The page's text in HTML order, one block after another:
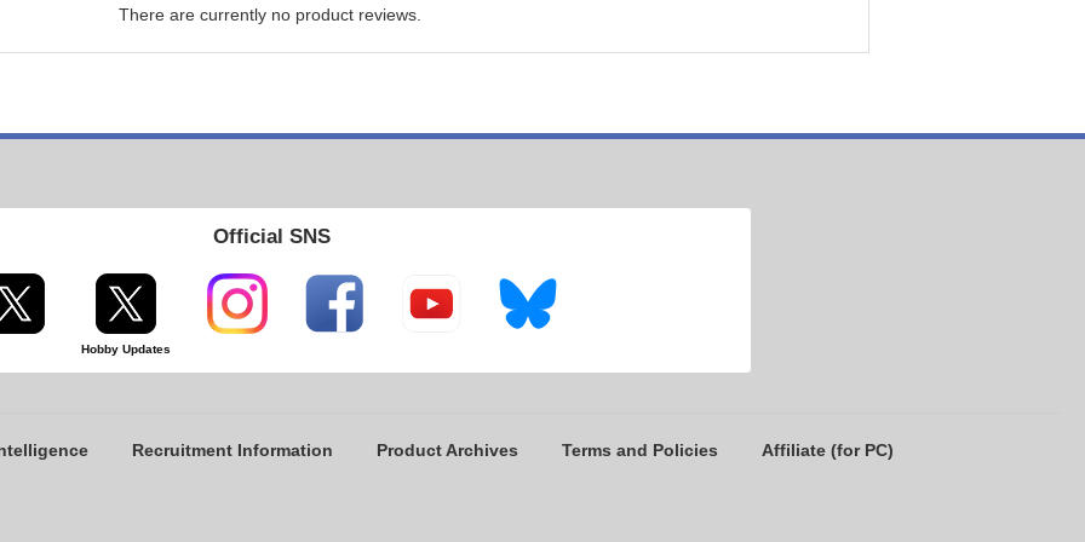
There are currently no product reviews.
Official SNS
Hobby Updates
Recruitment Information Product Archives Terms and Policies Affiliate (for PC)